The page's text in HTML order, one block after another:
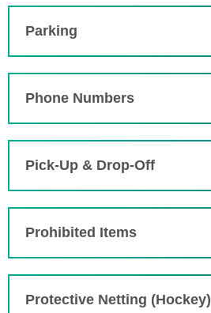
Parking
Phone Numbers
Pick-Up & Drop-Off
Prohibited Items
Protective Netting (Hockey)